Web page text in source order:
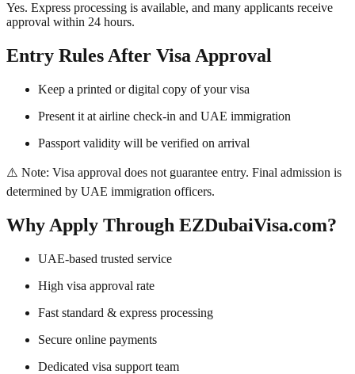
Yes. Express processing is available, and many applicants receive
approval within 24 hours.
Entry Rules After Visa Approval
Keep a printed or digital copy of your visa
Present it at airline check-in and UAE immigration
Passport validity will be verified on arrival
⚠️ Note: Visa approval does not guarantee entry. Final admission is
determined by UAE immigration officers.
Why Apply Through EZDubaiVisa.com?
UAE-based trusted service
High visa approval rate
Fast standard & express processing
Secure online payments
Dedicated visa support team